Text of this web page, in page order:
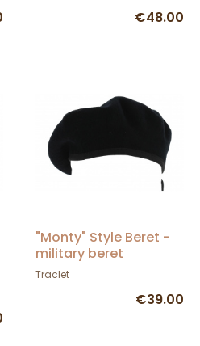
€48.00
"Monty" Style Beret -
military beret
Traclet
€39.00